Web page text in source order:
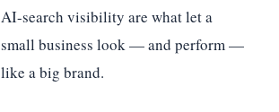
AI-search visibility are what let a
small business look — and perform —
like a big brand.